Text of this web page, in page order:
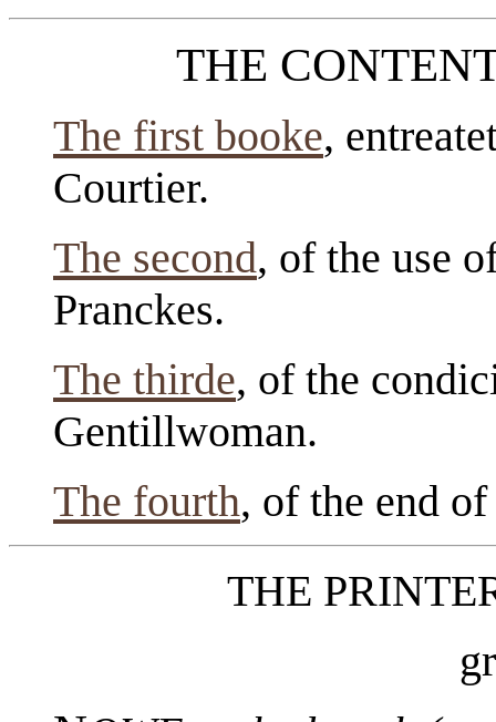
THE
The first booke,
Courtier.
The second, of the use
Pranckes.
The thirde, of the
Gentillwoman.
The fourth, of the end
THE